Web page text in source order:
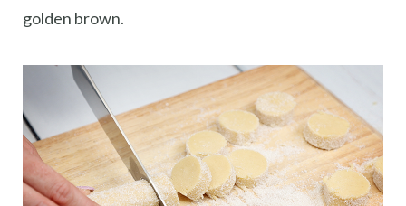
golden brown.